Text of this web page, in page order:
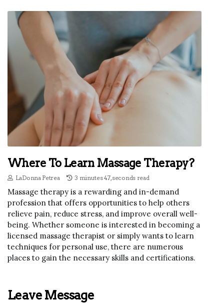
Where To Learn Massage Therapy?
LaDonna Petrea 3 minutes 47, seconds read
Massage therapy is a rewarding and in-demand
profession that offers opportunities to help others
relieve pain, reduce stress, and improve overall well-
being. Whether someone is interested in becoming a
licensed massage therapist or simply wants to learn
techniques for personal use, there are numerous
places to gain the necessary skills and certifications.
Leave Message